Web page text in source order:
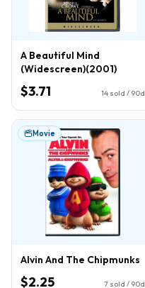
A Beautiful Mind
(Widescreen)(2001)
$3.71 14 sold / 90d
Movie
Alvin And The Chipmunks
$2.25 7 sold / 90d